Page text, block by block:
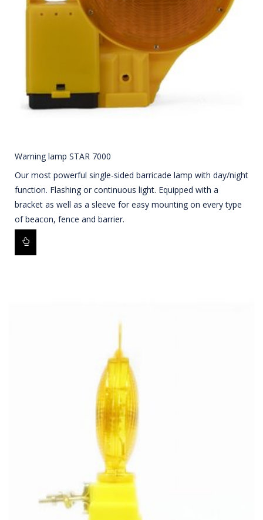
Warning lamp STAR 7000
Our most powerful single-sided barricade lamp with day/night
function. Flashing or continuous light. Equipped with a
bracket as well as a sleeve for easy mounting on every type
of beacon, fence and barrier.